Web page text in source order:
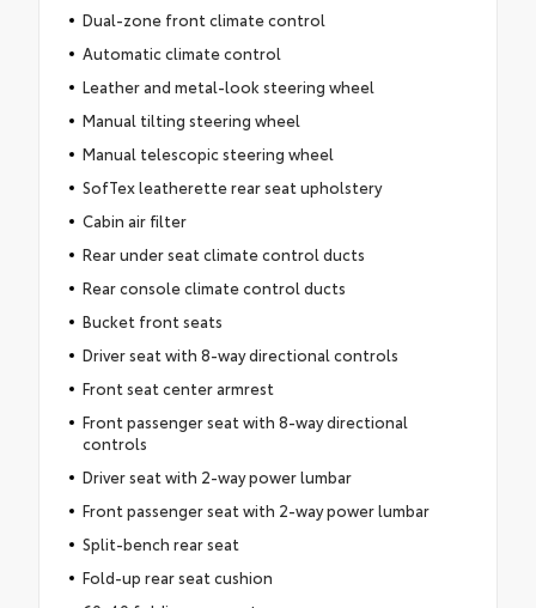
Dual-zone front climate control
Automatic climate control
Leather and metal-look steering wheel
Manual tilting steering wheel
Manual telescopic steering wheel
SofTex leatherette rear seat upholstery
Cabin air filter
Rear under seat climate control ducts
Rear console climate control ducts
Bucket front seats
Driver seat with 8-way directional controls
Front seat center armrest
Front passenger seat with 8-way directional
controls
Driver seat with 2-way power lumbar
Front passenger seat with 2-way power lumbar
Split-bench rear seat
Fold-up rear seat cushion